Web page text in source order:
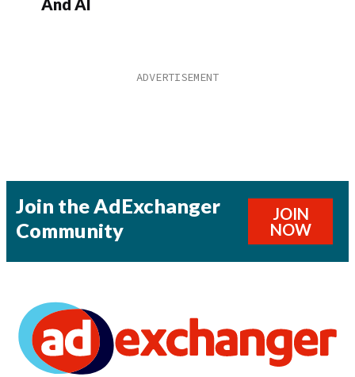
And AI
Join the AdExchanger
Community
JOIN
NOW